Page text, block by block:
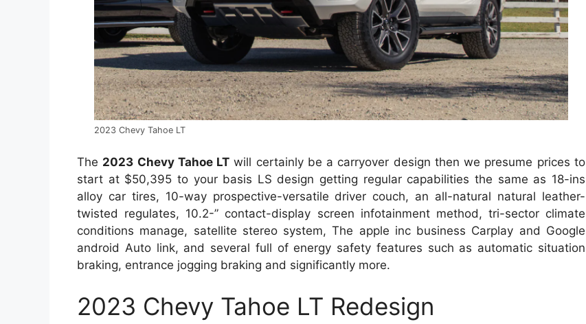
2023 Chevy Tahoe LT
The 2023 Chevy Tahoe LT will certainly be a carryover design then we presume prices to
start at $50,395 to your basis LS design getting regular capabilities the same as 18-ins
alloy car tires, 10-way prospective-versatile driver couch, an all-natural natural leather-
twisted regulates, 10.2-” contact-display screen infotainment method, tri-sector climate
conditions manage, satellite stereo system, The apple inc business Carplay and Google
android Auto link, and several full of energy safety features such as automatic situation
braking, entrance jogging braking and significantly more.
2023 Chevy Tahoe LT Redesign